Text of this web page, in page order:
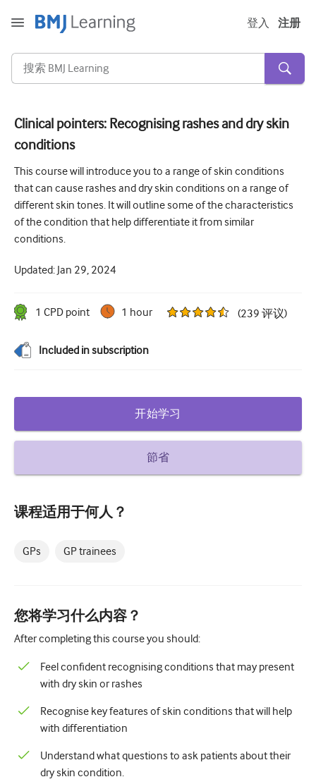
登入 注册
急性和紧急情况
过敏
心脏疾病
照顾老年人
皮肤病学
精神健康
肌肉骨骼
产科和妇科
眼科
儿科学
姑息治疗
操作技能
专业技能
公共卫生
Clinical pointers: Recognising rashes and dry skin
conditions
This course will introduce you to a range of skin conditions
that can cause rashes and dry skin conditions on a range of
different skin tones. It will outline some of the characteristics
of the condition that help differentiate it from similar
conditions.
Updated: Jan 29, 2024
1 CPD point 1 hour (239 评议)
Included in subscription
开始学习
節省
课程适用于何人？
GPs GP trainees
您将学习什么内容？
After completing this course you should:
Feel confident recognising conditions that may present
with dry skin or rashes
Recognise key features of skin conditions that will help
with differentiation
Understand what questions to ask patients about their
dry skin condition.